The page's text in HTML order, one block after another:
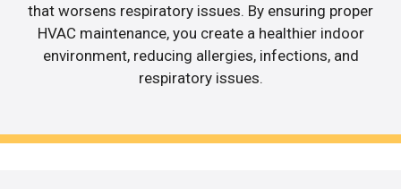
that worsens respiratory issues. By ensuring proper
HVAC maintenance, you create a healthier indoor
environment, reducing allergies, infections, and
respiratory issues.